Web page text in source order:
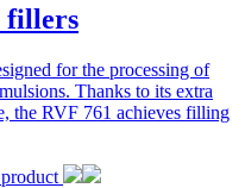
fillers
for the processing of
Thanks to its extra
the RVF 761 achieves filling